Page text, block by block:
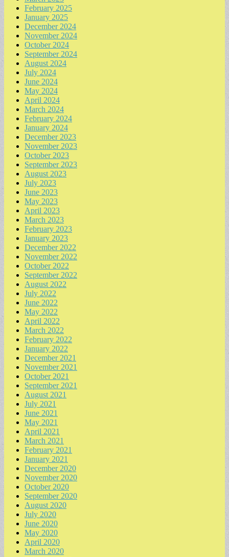
February 2025
January 2025
December 2024
November 2024
October 2024
September 2024
August 2024
July 2024
June 2024
May 2024
April 2024
March 2024
February 2024
January 2024
December 2023
November 2023
October 2023
September 2023
August 2023
July 2023
June 2023
May 2023
April 2023
March 2023
February 2023
January 2023
December 2022
November 2022
October 2022
September 2022
August 2022
July 2022
June 2022
May 2022
April 2022
March 2022
February 2022
January 2022
December 2021
November 2021
October 2021
September 2021
August 2021
July 2021
June 2021
May 2021
April 2021
March 2021
February 2021
January 2021
December 2020
November 2020
October 2020
September 2020
August 2020
July 2020
June 2020
May 2020
April 2020
March 2020